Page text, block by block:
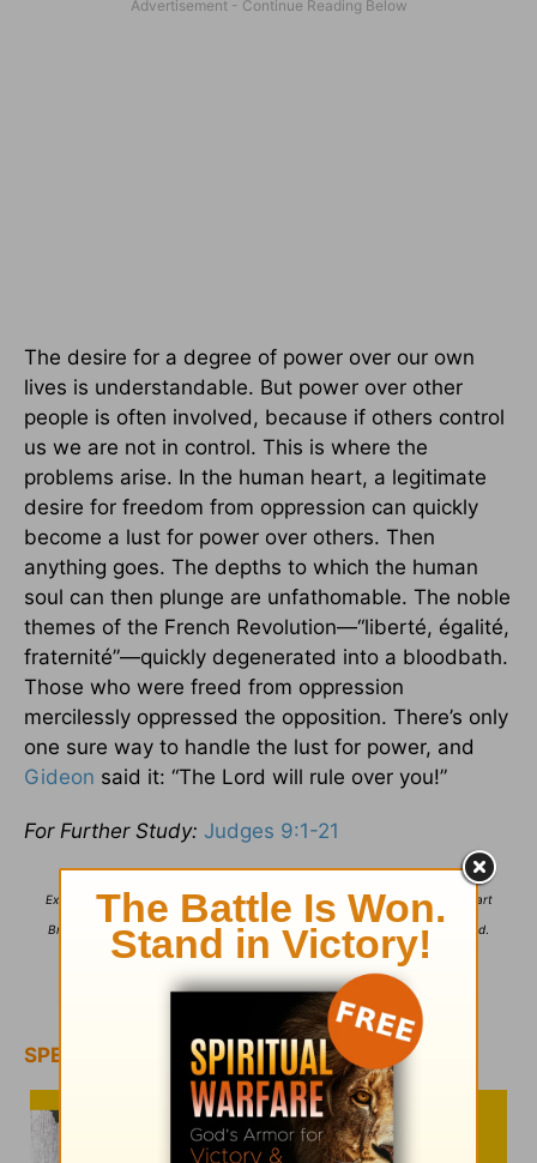
The desire for a degree of power over our own
lives is understandable. But power over other
people is often involved, because if others control
us we are not in control. This is where the
problems arise. In the human heart, a legitimate
desire for freedom from oppression can quickly
become a lust for power over others. Then
anything goes. The depths to which the human
soul can then plunge are unfathomable. The noble
themes of the French Revolution—“liberté, égalité,
fraternité”—quickly degenerated into a bloodbath.
Those who were freed from oppression
mercilessly oppressed the opposition. There’s only
one sure way to handle the lust for power, and
Gideon said it: “The Lord will rule over you!”
For Further Study: Judges 9:1-21
Excerpted from The One Year Devotions for Men, Copyright ©2000 by Stuart
Briscoe. Used by permission of Tyndale House Publishers. All rights reserved
For more from Stuart Briscoe, please visit
TellingtheTruth.org.
SPECIAL OFFER